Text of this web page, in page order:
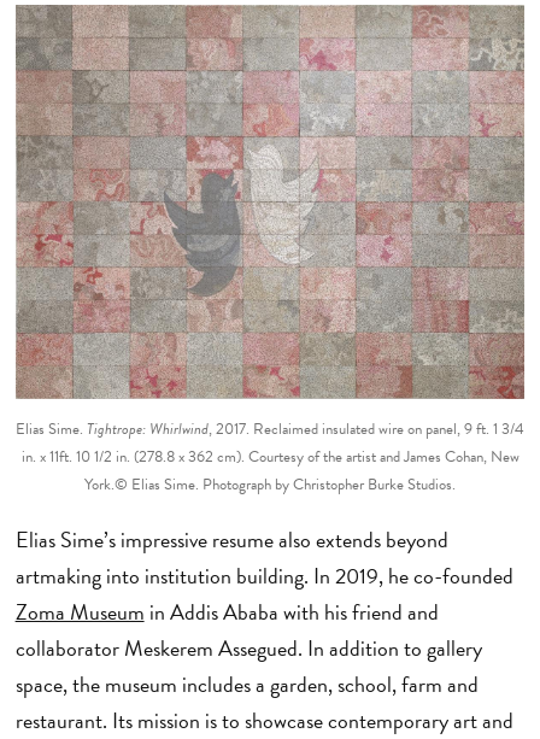
Elias Sime. Tightrope: Whirlwind, 2017. Reclaimed insulated wire on panel, 9 ft. 1 3/4
in. x 11ft. 10 1/2 in. (278.8 x 362 cm). Courtesy of the artist and James Cohan, New
York.© Elias Sime. Photograph by Christopher Burke Studios.
Elias Sime’s impressive resume also extends beyond
artmaking into institution building. In 2019, he co-founded
Zoma Museumin Addis Ababa with his friend and
collaborator Meskerem Assegued. In addition to gallery
space, the museum includes a garden, school, farm and
restaurant. Its mission is to showcase contemporary art and